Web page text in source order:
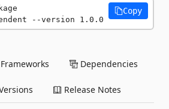
--version 1.0.0
Copy
Frameworks Dependencies
Release Notes